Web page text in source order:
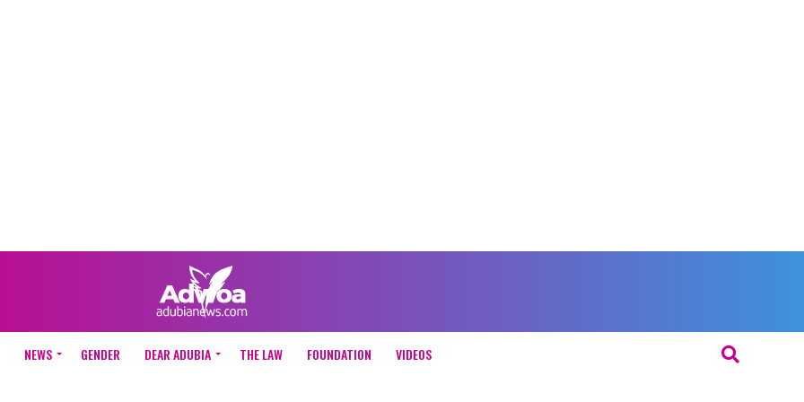
NEWS GENDER DEAR ADUBIA THE LAW FOUNDATION VIDEOS